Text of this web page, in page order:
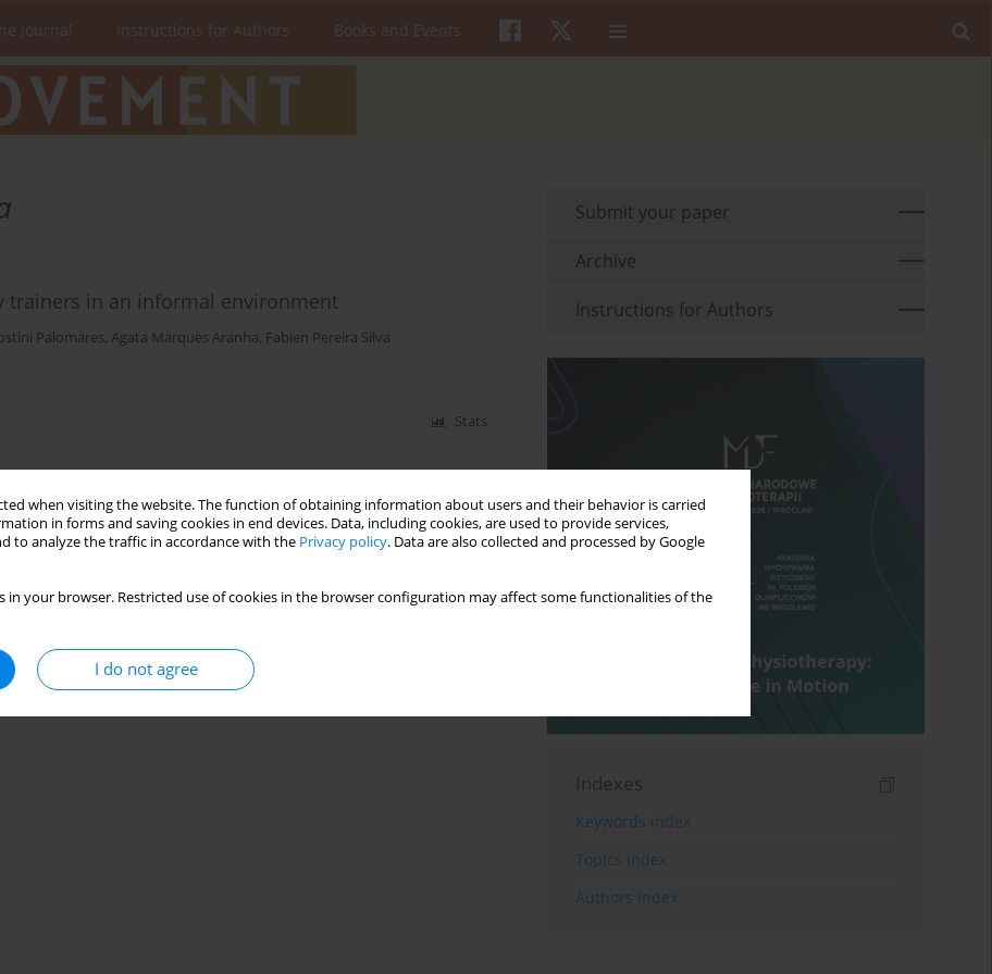
when visiting the website. The function of obtaining information about users and their behavior is carried
in forms and saving cookies in end devices. Data, including cookies, are used to provide services,
to analyze the traffic in accordance with the Privacy policy. Data are also collected and processed by Google
in your browser. Restricted use of cookies in the browser configuration may affect some functionalities of the
I do not agree
Journal Instructions for Authors Books and Events
trainers in an informal environment
Palomares, Agata Marques Aranha, Fabien Pereira Silva
Stats
Submit your paper
Archive
Instructions for Authors
Indexes
Keywords index
Topics index
Authors index